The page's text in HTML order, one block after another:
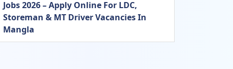
Jobs 2026 – Apply Online For LDC,
Storeman & MT Driver Vacancies In
Mangla